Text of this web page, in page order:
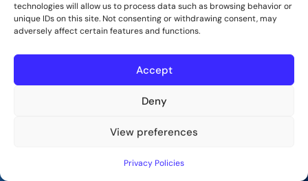
technologies will allow us to process data such as browsing behavior or
unique IDs on this site. Not consenting or withdrawing consent, may
adversely affect certain features and functions.
Accept
Deny
View preferences
Privacy Policies
CMS Hosting Package
Managed WP Hosting
Control Panel Package